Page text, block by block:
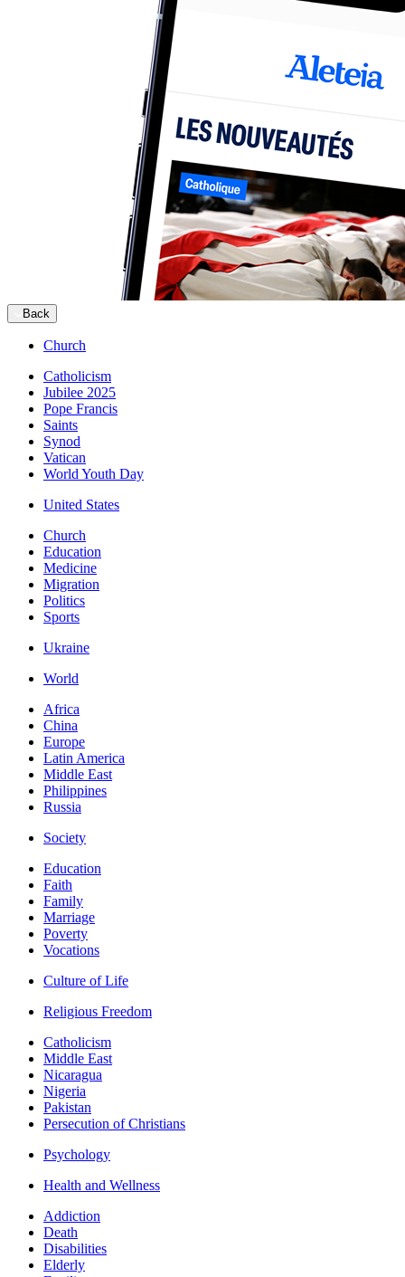
Back
Church
Catholicism
Jubilee 2025
Pope Francis
Saints
Synod
Vatican
World Youth Day
United States
Church
Education
Medicine
Migration
Politics
Sports
Ukraine
World
Africa
China
Europe
Latin America
Middle East
Philippines
Russia
Society
Education
Faith
Family
Marriage
Poverty
Vocations
Culture of Life
Religious Freedom
Catholicism
Middle East
Nicaragua
Nigeria
Pakistan
Persecution of Christians
Psychology
Health and Wellness
Addiction
Death
Disabilities
Elderly